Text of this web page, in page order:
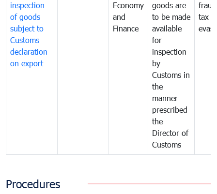
inspection
of goods
subject to
Customs
declaration
on export
Economy
and
Finance
goods are
to be made
available
for
inspection
by
Customs in
the
manner
prescribed
the
Director of
Customs
tax
Procedures